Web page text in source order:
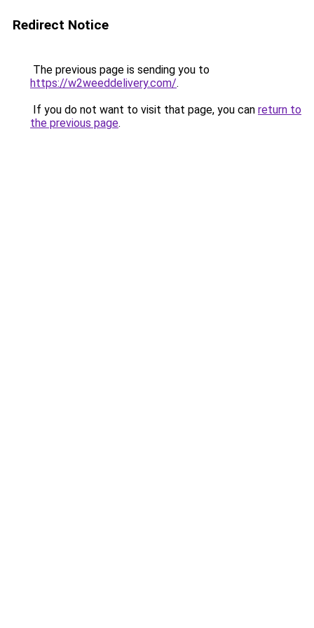
Redirect Notice
The previous page is sending you to
https://w2weeddelivery.com/.
If you do not want to visit that page, you can return to
the previous page.